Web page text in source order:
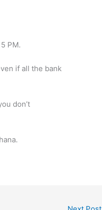
PM.
if all the bank
don’t